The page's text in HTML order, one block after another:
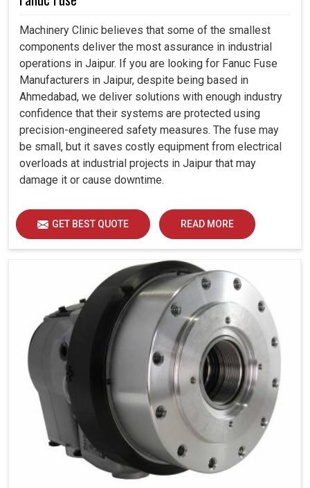
Machinery Clinic believes that some of the smallest
components deliver the most assurance in industrial
operations in Jaipur. If you are looking for Fanuc Fuse
Manufacturers in Jaipur, despite being based in
Ahmedabad, we deliver solutions with enough industry
confidence that their systems are protected using
precision-engineered safety measures. The fuse may
be small, but it saves costly equipment from electrical
overloads at industrial projects in Jaipur that may
damage it or cause downtime.
GET BEST QUOTE READ MORE